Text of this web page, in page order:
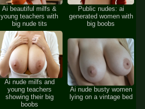
Ai beautiful milfs &
young teachers with
big nude tits
Public nudes: ai
generated women with
big boobs
Ai nude milfs and
young teachers
showing their big
boobs
Ai nude busty women
lying on a vintage bed